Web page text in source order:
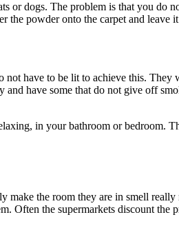
or dogs. The problem is that you
powder onto the carpet and
not have to be lit to achieve this.
have some that do not give off
in your bathroom or bedroom.
the room they are in smell
Often the supermarkets discount the